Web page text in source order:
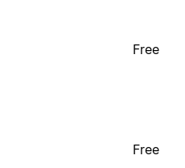
Free
Free